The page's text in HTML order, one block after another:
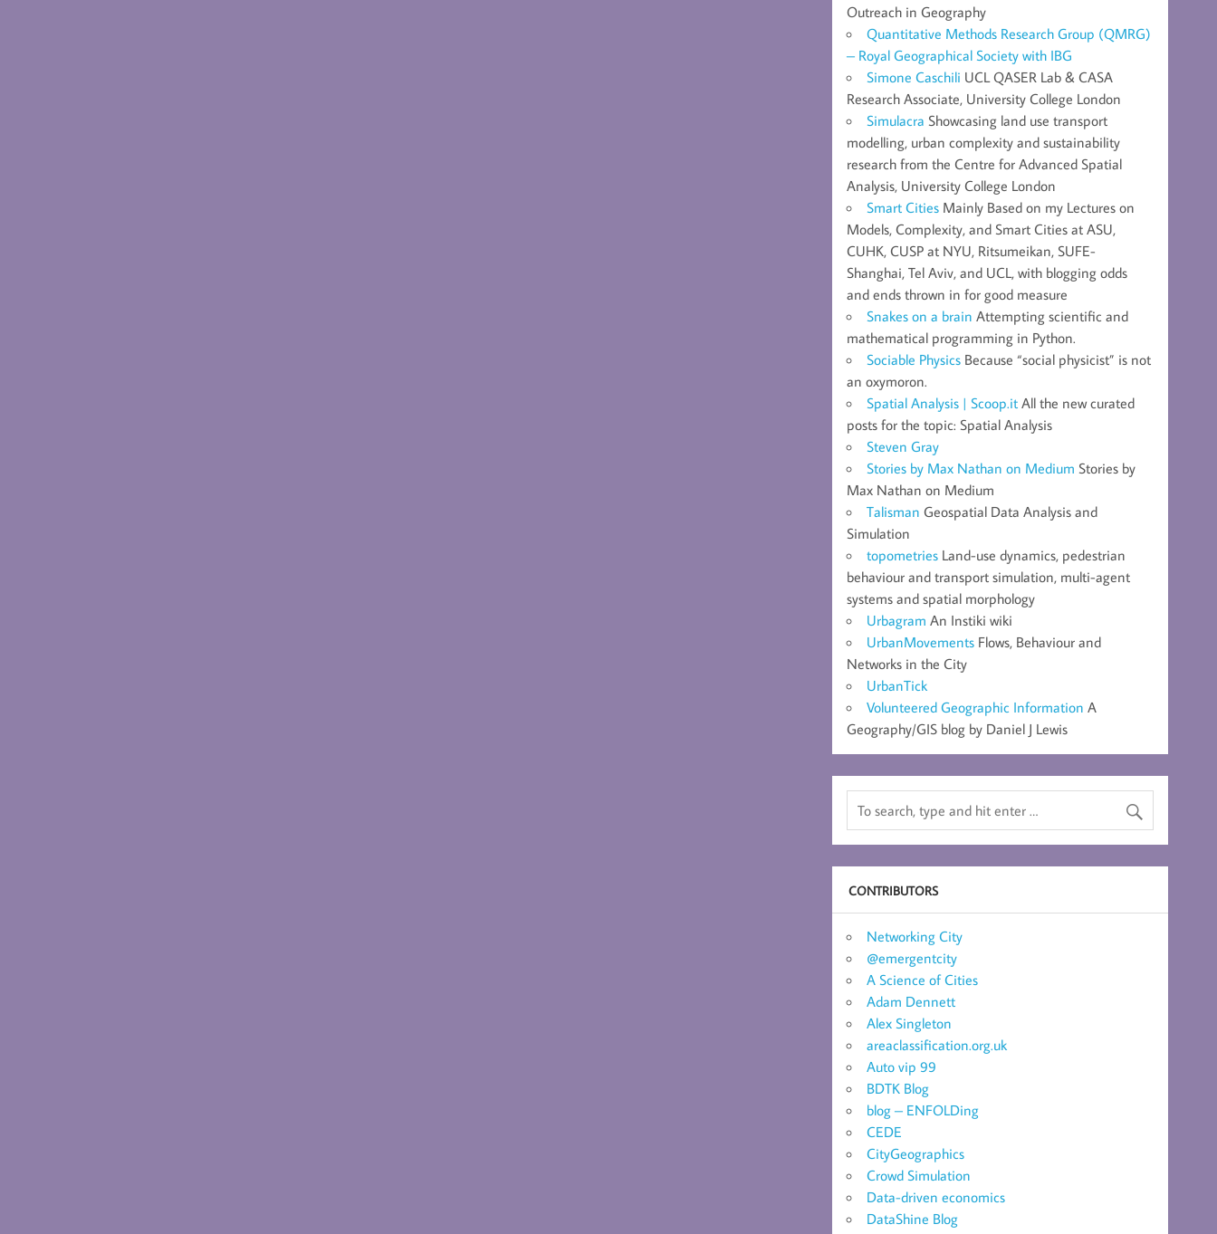
Outreach in Geography
Quantitative Methods Research Group (QMRG)
– Royal Geographical Society with IBG
Simone Caschili UCL QASER Lab & CASA
Research Associate, University College London
Simulacra Showcasing land use transport
modelling, urban complexity and sustainability
research from the Centre for Advanced Spatial
Analysis, University College London
Smart Cities Mainly Based on my Lectures on
Models, Complexity, and Smart Cities at ASU,
CUHK, CUSP at NYU, Ritsumeikan, SUFE-
Shanghai, Tel Aviv, and UCL, with blogging odds
and ends thrown in for good measure
Snakes on a brain Attempting scientific and
mathematical programming in Python.
Sociable Physics Because “social physicist” is not
an oxymoron.
Spatial Analysis | Scoop.it All the new curated
posts for the topic: Spatial Analysis
Steven Gray
Stories by Max Nathan on Medium Stories by
Max Nathan on Medium
Talisman Geospatial Data Analysis and
Simulation
topometries Land-use dynamics, pedestrian
behaviour and transport simulation, multi-agent
systems and spatial morphology
Urbagram An Instiki wiki
UrbanMovements Flows, Behaviour and
Networks in the City
UrbanTick
Volunteered Geographic Information A
Geography/GIS blog by Daniel J Lewis
CONTRIBUTORS
Networking City
@emergentcity
A Science of Cities
Adam Dennett
Alex Singleton
areaclassification.org.uk
Auto vip 99
BDTK Blog
blog – ENFOLDing
CEDE
CityGeographics
Crowd Simulation
Data-driven economics
DataShine Blog